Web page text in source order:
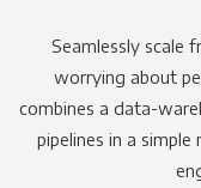
Seamlessly
worrying about
combines a data-
pipelines in a